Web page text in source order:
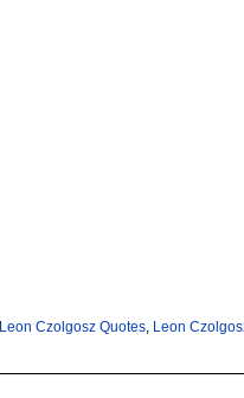
Leon Czolgosz Quotes, Leon